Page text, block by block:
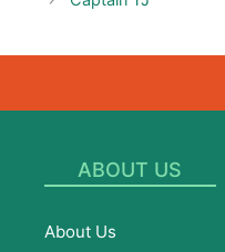
ABOUT US
About Us